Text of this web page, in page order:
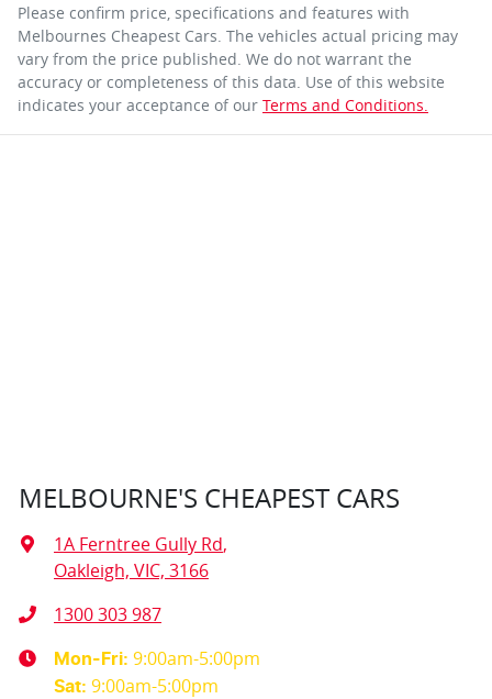
Please confirm price, specifications and features with
Melbournes Cheapest Cars . The vehicles actual pricing may
vary from the price published. We do not warrant the
accuracy or completeness of this data. Use of this website
indicates your acceptance of our Terms and Conditions.
MELBOURNE'S CHEAPEST CARS
1A Ferntree Gully Rd,
Oakleigh, VIC, 3166
1300 303 987
Mon-Fri: 9:00am-5:00pm
Sat: 9:00am-5:00pm